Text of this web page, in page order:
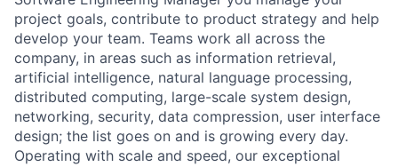
project goals, contribute to product strategy and help
develop your team. Teams work all across the
company, in areas such as information retrieval,
artificial intelligence, natural language processing,
distributed computing, large-scale system design,
networking, security, data compression, user interface
design; the list goes on and is growing every day.
Operating with scale and speed, our exceptional